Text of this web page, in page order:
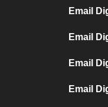
Email
Email
Email
Email